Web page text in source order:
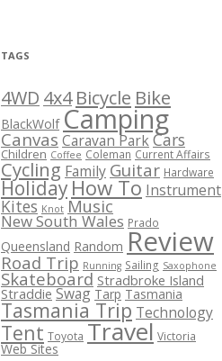
TAGS
4WD 4x4 Bicycle Bike
BlackWolf Camping
Canvas Caravan ParkCars
Children Coffee Coleman Current Affairs
Cycling Family Guitar Hardware
HolidayHow To Instrument
Kites Knot Music
New South Wales Prado
Queensland Random Review
Road Trip Running Sailing Saxophone
Skateboard Stradbroke Island
Straddie Swag Tarp Tasmania
Tasmania Trip Technology
Tent Toyota Travel Victoria
Web Sites